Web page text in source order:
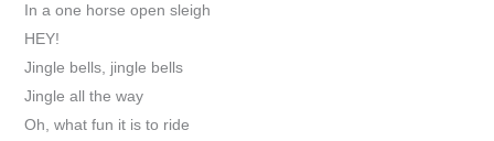
In a one horse open sleigh
HEY!
Jingle bells, jingle bells
Jingle all the way
Oh, what fun it is to ride